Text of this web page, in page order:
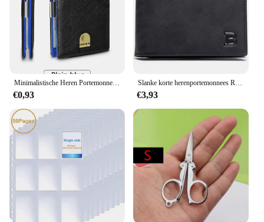
Minimalistische Heren Portemonnee Rfid Anti-Diefstal Borstel Ultra-Dunne Dubbelgevouwen 12 Kaart Portemonnee Draagbare Voorzak Multifunctionele Portemonnee
€0,93
Slanke korte herenportemonnees Retro kaarthouder Hoge kwaliteit mannelijke portemonnees Kleine rits broekzak Herenportemonnee Geldclips
€3,93